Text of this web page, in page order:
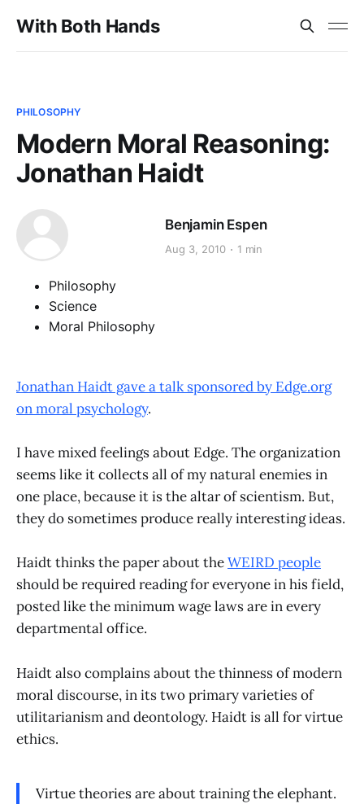
With Both Hands
PHILOSOPHY
Modern Moral Reasoning:
Jonathan Haidt
Benjamin Espen
Aug 3, 2010 1 min
Philosophy
Science
Moral Philosophy
Jonathan Haidt gave a talk sponsored by Edge.org
on moral psychology.
I have mixed feelings about Edge. The organization
seems like it collects all of my natural enemies in
one place, because it is the altar of scientism. But,
they do sometimes produce really interesting ideas.
Haidt thinks the paper about theWEIRD people
should be required reading for everyone in his field,
posted like the minimum wage laws are in every
departmental office.
Haidt also complains about the thinness of modern
moral discourse, in its two primary varieties of
utilitarianism and deontology. Haidt is all for virtue
ethics.
Virtue theories are about training the elephant.